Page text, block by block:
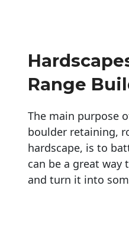
Range
The main purpose
boulder retaining,
hardscape, is to
can be a great way
and turn it into